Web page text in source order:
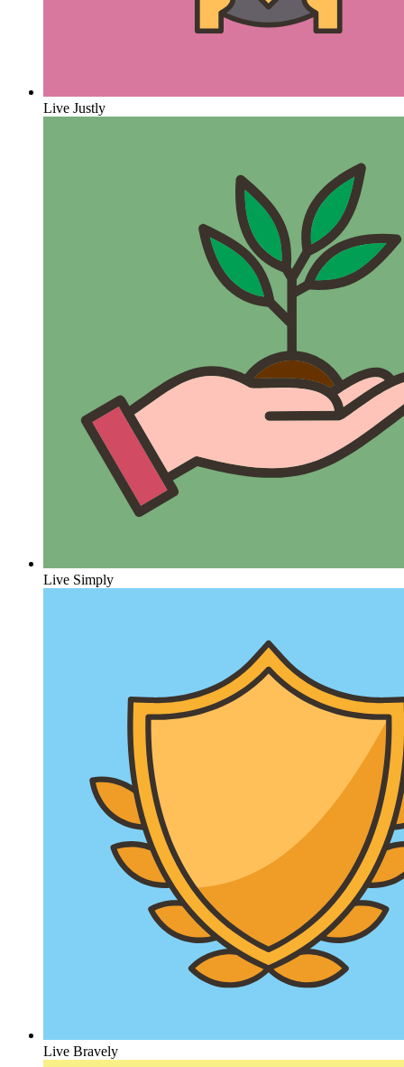
Live Justly
Live Simply
Live Bravely